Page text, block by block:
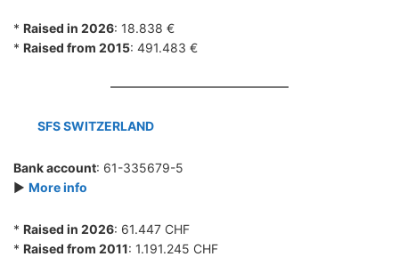
* Raised in 2026: 18.838 €
* Raised from 2015: 491.483 €
SFS SWITZERLAND
Bank account: 61-335679-5
► More info
* Raised in 2026: 61.447 CHF
* Raised from 2011: 1.191.245 CHF